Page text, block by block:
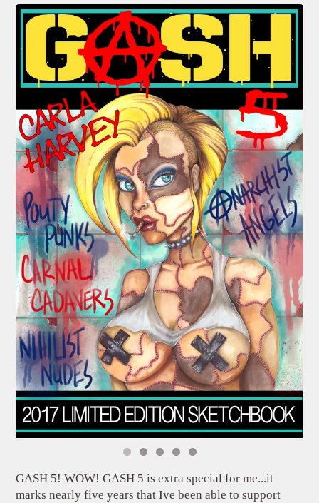
GASH 5! WOW! GASH 5 is extra special for me...it
marks nearly five years that Ive been able to support